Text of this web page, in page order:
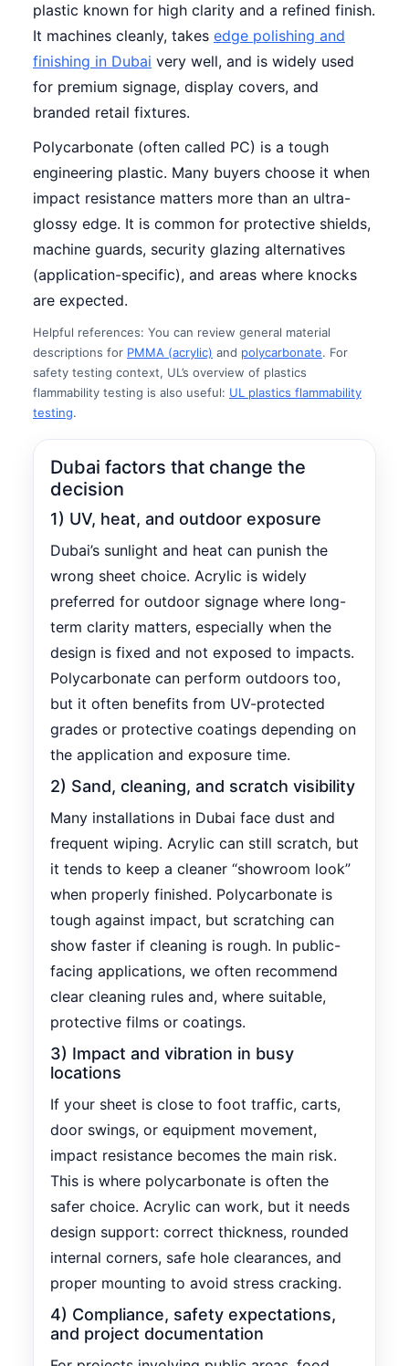
plastic known for high clarity and a refined finish.
It machines cleanly, takes edge polishing and
finishing in Dubai very well, and is widely used
for premium signage, display covers, and
branded retail fixtures.
Polycarbonate (often called PC) is a tough
engineering plastic. Many buyers choose it when
impact resistance matters more than an ultra-
glossy edge. It is common for protective shields,
machine guards, security glazing alternatives
(application-specific), and areas where knocks
are expected.
Helpful references: You can review general material
descriptions for PMMA (acrylic) and polycarbonate. For
safety testing context, UL’s overview of plastics
flammability testing is also useful: UL plastics flammability
testing.
Dubai factors that change the
decision
1) UV, heat, and outdoor exposure
Dubai’s sunlight and heat can punish the
wrong sheet choice. Acrylic is widely
preferred for outdoor signage where long-
term clarity matters, especially when the
design is fixed and not exposed to impacts.
Polycarbonate can perform outdoors too,
but it often benefits from UV-protected
grades or protective coatings depending on
the application and exposure time.
2) Sand, cleaning, and scratch visibility
Many installations in Dubai face dust and
frequent wiping. Acrylic can still scratch, but
it tends to keep a cleaner “showroom look”
when properly finished. Polycarbonate is
tough against impact, but scratching can
show faster if cleaning is rough. In public-
facing applications, we often recommend
clear cleaning rules and, where suitable,
protective films or coatings.
3) Impact and vibration in busy
locations
If your sheet is close to foot traffic, carts,
door swings, or equipment movement,
impact resistance becomes the main risk.
This is where polycarbonate is often the
safer choice. Acrylic can work, but it needs
design support: correct thickness, rounded
internal corners, safe hole clearances, and
proper mounting to avoid stress cracking.
4) Compliance, safety expectations,
and project documentation